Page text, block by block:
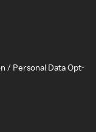
/ Personal Data Opt-